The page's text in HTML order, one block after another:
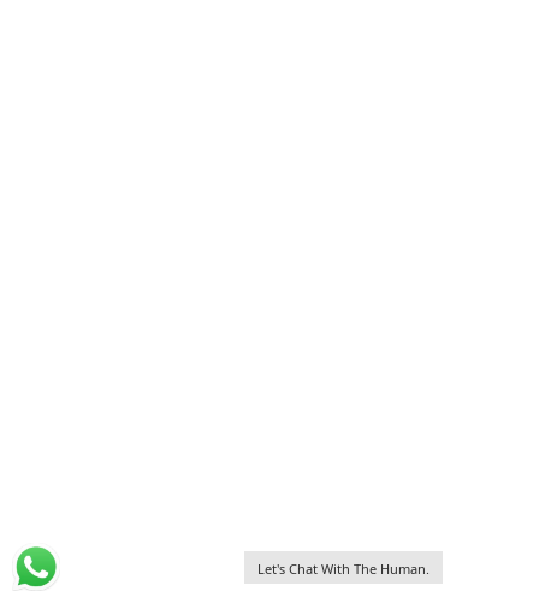
Let's Chat With The Human.